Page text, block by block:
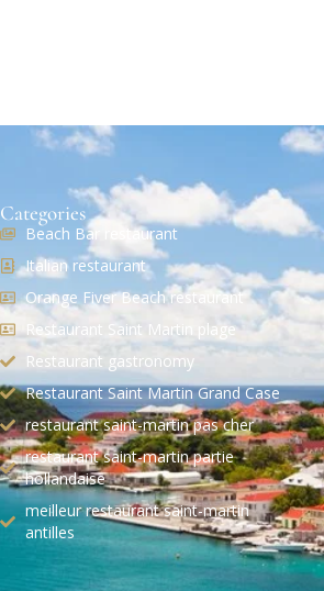
Categories
Beach Bar restaurant
Italian restaurant
Orange Fiver Beach restaurant
Restaurant Saint Martin plage
Restaurant gastronomy
Restaurant Saint Martin Grand Case
restaurant saint-martin pas cher
restaurant saint-martin partie
hollandaise
meilleur restaurant saint-martin
antilles